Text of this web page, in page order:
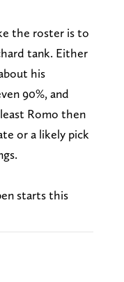
the roster is to
tank. Either
his
90%, and
Romo then
or a likely pick
starts this